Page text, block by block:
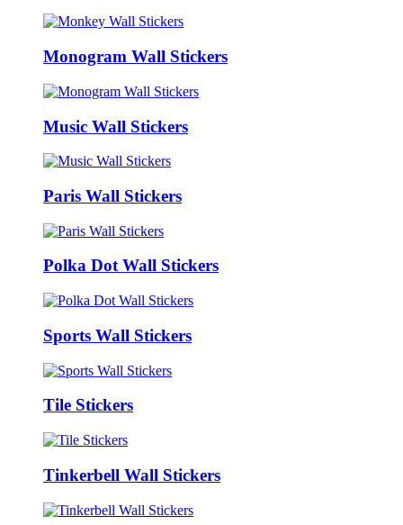
Monogram Wall Stickers
Music Wall Stickers
Paris Wall Stickers
Polka Dot Wall Stickers
Sports Wall Stickers
Tile Stickers
Tinkerbell Wall Stickers